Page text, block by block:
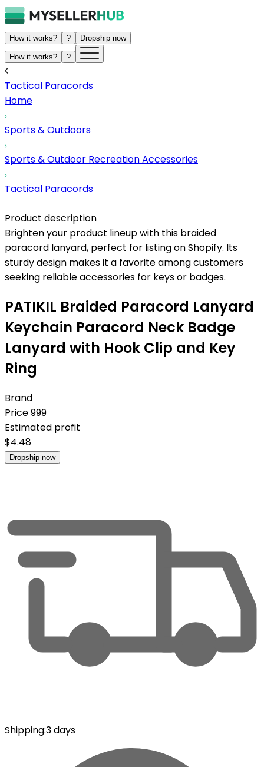
How it works? ? Dropship now
How it works? ?
Tactical Paracords
Home
Sports & Outdoors
Sports & Outdoor Recreation Accessories
Tactical Paracords
Product description
Brighten your product lineup with this braided
paracord lanyard, perfect for listing on Shopify. Its
sturdy design makes it a favorite among customers
seeking reliable accessories for keys or badges.
PATIKIL Braided Paracord Lanyard
Keychain Paracord Neck Badge
Lanyard with Hook Clip and Key
Ring
Brand
Price999
Estimated profit
$4.48
Dropship now
Shipping:3 days